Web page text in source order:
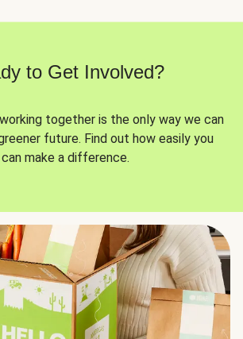
to Get Involved?
together is the only way we can
future. Find out how easily you
can make a difference.